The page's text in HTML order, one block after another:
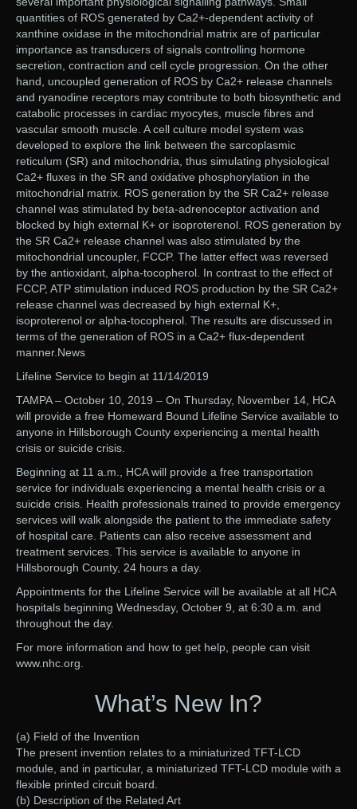
quantities of ROS generated by Ca2+-dependent activity of
xanthine oxidase in the mitochondrial matrix are of particular
importance as transducers of signals controlling hormone
secretion, contraction and cell cycle progression. On the other
hand, uncoupled generation of ROS by Ca2+ release channels
and ryanodine receptors may contribute to both biosynthetic and
catabolic processes in cardiac myocytes, muscle fibres and
vascular smooth muscle. A cell culture model system was
developed to explore the link between the sarcoplasmic
reticulum (SR) and mitochondria, thus simulating physiological
Ca2+ fluxes in the SR and oxidative phosphorylation in the
mitochondrial matrix. ROS generation by the SR Ca2+ release
channel was stimulated by beta-adrenoceptor activation and
blocked by high external K+ or isoproterenol. ROS generation by
the SR Ca2+ release channel was also stimulated by the
mitochondrial uncoupler, FCCP. The latter effect was reversed
by the antioxidant, alpha-tocopherol. In contrast to the effect of
FCCP, ATP stimulation induced ROS production by the SR Ca2+
release channel was decreased by high external K+,
isoproterenol or alpha-tocopherol. The results are discussed in
terms of the generation of ROS in a Ca2+ flux-dependent
manner.News
Lifeline Service to begin at 11/14/2019
TAMPA – October 10, 2019 – On Thursday, November 14, HCA
will provide a free Homeward Bound Lifeline Service available to
anyone in Hillsborough County experiencing a mental health
crisis or suicide crisis.
Beginning at 11 a.m., HCA will provide a free transportation
service for individuals experiencing a mental health crisis or a
suicide crisis. Health professionals trained to provide emergency
services will walk alongside the patient to the immediate safety
of hospital care. Patients can also receive assessment and
treatment services. This service is available to anyone in
Hillsborough County, 24 hours a day.
Appointments for the Lifeline Service will be available at all HCA
hospitals beginning Wednesday, October 9, at 6:30 a.m. and
throughout the day.
For more information and how to get help, people can visit
www.nhc.org.
What’s New In?
(a) Field of the Invention
The present invention relates to a miniaturized TFT-LCD
module, and in particular, a miniaturized TFT-LCD module with a
flexible printed circuit board.
(b) Description of the Related Art